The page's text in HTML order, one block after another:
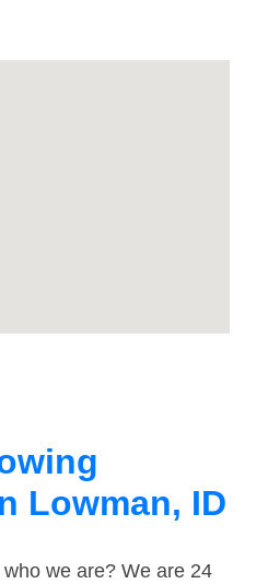
Lowman, ID
we are? We are 24